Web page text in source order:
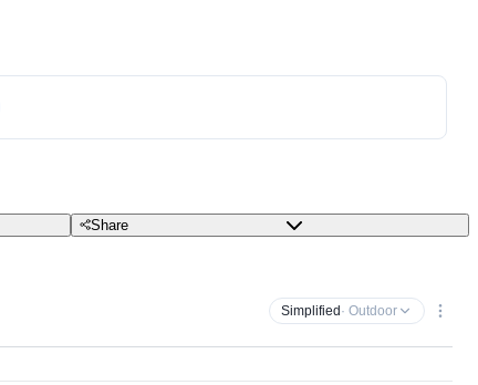
Share
Simplified · Outdoor